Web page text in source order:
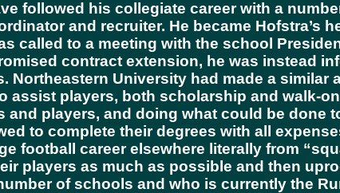
followed his collegiate career with a
and recruiter. He became Hofstra’s
called to a meeting with the school
contract extension, he was instead
University had made a similar
assist players, both scholarship and walk-
players, and doing what could be done
to complete their degrees with all
football career elsewhere literally from
players as much as possible and then
of schools and who is currently the